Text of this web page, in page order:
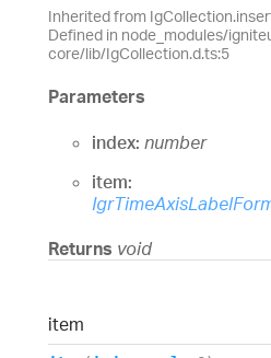
Inherited from
Defined in node_modules/
core/lib/IgCollection.d.ts:5
Parameters
index: number
item:
Returns void
item